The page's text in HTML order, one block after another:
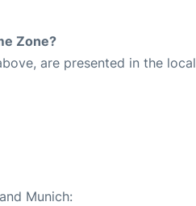
Zone?
are presented in the local
Munich: